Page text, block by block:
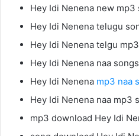
Hey Idi Nenena new mp3
Hey Idi Nenena telugu
Hey Idi Nenena telgu mp3
Hey Idi Nenena naa
Hey Idi Nenena mp3 naa
Hey Idi Nenena naa mp3
mp3 download Hey Idi